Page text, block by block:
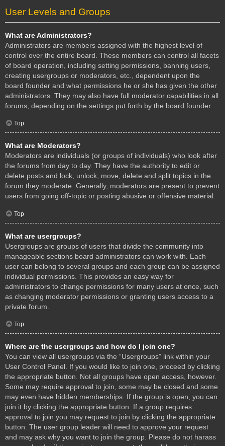
User Levels and Groups
What are Administrators?
Administrators are members assigned with the highest level of
control over the entire board. These members can control all facets
of board operation, including setting permissions, banning users,
creating usergroups or moderators, etc., dependent upon the
board founder and what permissions he or she has given the other
administrators. They may also have full moderator capabilities in all
forums, depending on the settings put forth by the board founder.
Top
What are Moderators?
Moderators are individuals (or groups of individuals) who look after
the forums from day to day. They have the authority to edit or
delete posts and lock, unlock, move, delete and split topics in the
forum they moderate. Generally, moderators are present to prevent
users from going off-topic or posting abusive or offensive material.
Top
What are usergroups?
Usergroups are groups of users that divide the community into
manageable sections board administrators can work with. Each
user can belong to several groups and each group can be assigned
individual permissions. This provides an easy way for
administrators to change permissions for many users at once, such
as changing moderator permissions or granting users access to a
private forum.
Top
Where are the usergroups and how do I join one?
You can view all usergroups via the “Usergroups” link within your
User Control Panel. If you would like to join one, proceed by clicking
the appropriate button. Not all groups have open access, however.
Some may require approval to join, some may be closed and some
may even have hidden memberships. If the group is open, you can
join it by clicking the appropriate button. If a group requires
approval to join you may request to join by clicking the appropriate
button. The user group leader will need to approve your request
and may ask why you want to join the group. Please do not harass